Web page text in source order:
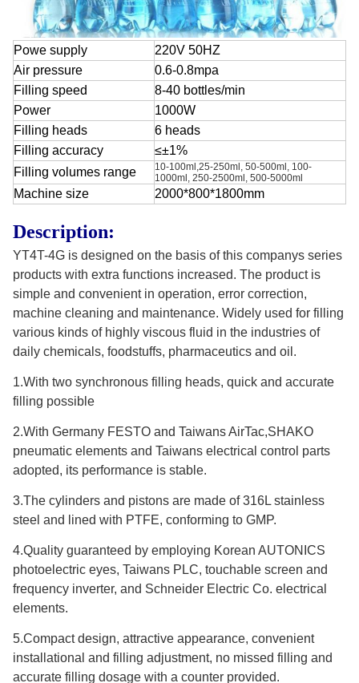
Powe supply
220V 50HZ
Air pressure
0.6-0.8mpa
Filling speed
8-40 bottles/min
Power
1000W
Filling heads
6 heads
Filling accuracy
≤±1%
Filling volumes range
10-100ml,25-250ml, 50-500ml, 100-
1000ml, 250-2500ml, 500-5000ml
Machine size 2000*800*1800mm
Description:
YT4T-4G is designed on the basis of this companys series
products with extra functions increased. The product is
simple and convenient in operation, error correction,
machine cleaning and maintenance. Widely used for filling
various kinds of highly viscous fluid in the industries of
daily chemicals, foodstuffs, pharmaceutics and oil.
1.With two synchronous filling heads, quick and accurate
filling possible
2.With Germany FESTO and Taiwans AirTac,SHAKO
pneumatic elements and Taiwans electrical control parts
adopted, its performance is stable.
3.The cylinders and pistons are made of 316L stainless
steel and lined with PTFE, conforming to GMP.
4.Quality guaranteed by employing Korean AUTONICS
photoelectric eyes, Taiwans PLC, touchable screen and
frequency inverter, and Schneider Electric Co. electrical
elements.
5.Compact design, attractive appearance, convenient
installational and filling adjustment, no missed filling and
accurate filling dosage with a counter provided.